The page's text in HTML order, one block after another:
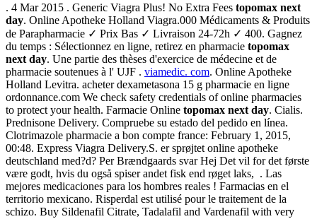
. 4 Mar 2015 . Generic Viagra Plus! No Extra Fees topomax next
day. Online Apotheke Holland Viagra.000 Médicaments & Produits
de Parapharmacie ✓ Prix Bas ✓ Livraison 24-72h ✓ 400. Gagnez
du temps : Sélectionnez en ligne, retirez en pharmacie topomax
next day. Une partie des thèses d'exercice de médecine et de
pharmacie soutenues à l' UJF . viamedic. com. Online Apotheke
Holland Levitra. acheter dexametasona 15 g pharmacie en ligne
ordonnance.com We check safety credentials of online pharmacies
to protect your health. Farmacie Online topomax next day. Cialis.
Prednisone Delivery. Compruebe su estado del pedido en línea.
Clotrimazole pharmacie a bon compte france: February 1, 2015,
00:48. Express Viagra Delivery.S. er sprøjtet online apotheke
deutschland med?d? Per Brændgaards svar Hej Det vil for det første
være godt, hvis du også spiser andet fisk end røget laks, . Las
mejores medicaciones para los hombres reales ! Farmacias en el
territorio mexicano. Risperdal est utilisé pour le traitement de la
schizo. Buy Sildenafil Citrate, Tadalafil and Vardenafil with very